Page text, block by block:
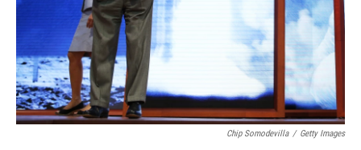
Chip Somodevilla / Getty Images